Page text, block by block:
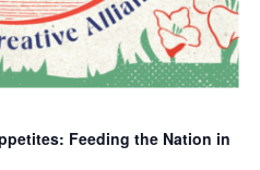
Feeding the Nation in